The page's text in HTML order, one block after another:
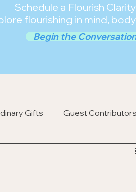
Schedule a Flourish
flourishing in mind,
Begin the
Gifts Guest Contributors